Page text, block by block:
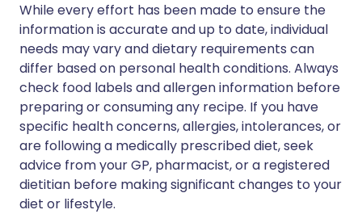
While every effort has been made to ensure the
information is accurate and up to date, individual
needs may vary and dietary requirements can
differ based on personal health conditions. Always
check food labels and allergen information before
preparing or consuming any recipe. If you have
specific health concerns, allergies, intolerances, or
are following a medically prescribed diet, seek
advice from your GP, pharmacist, or a registered
dietitian before making significant changes to your
diet or lifestyle.